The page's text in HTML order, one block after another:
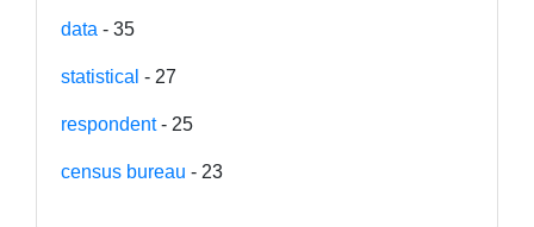
data - 35
statistical - 27
respondent- 25
census bureau - 23